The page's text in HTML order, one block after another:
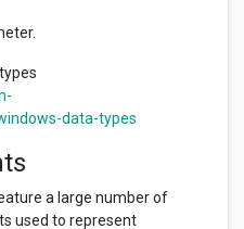
data-types
a large number of
used to represent